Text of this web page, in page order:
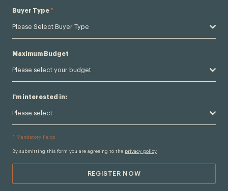
Buyer Type*
Please Select Buyer Type
Maximum Budget
Please select your budget
I'm interested in:
Please select
* Mandatory fields
By submitting this form you are agreeing to the privacy policy
REGISTER NOW